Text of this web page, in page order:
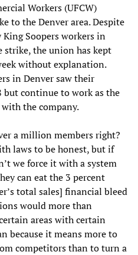
Workers (UFCW)
to the Denver area. Despite
Soopers workers in
the union has kept
without explanation.
in Denver saw their
but continue to work as the
the company.
a million members right?
laws to be honest, but if
we force it with a system
can eat the 3 percent
total sales] financial bleed
would more than
areas with certain
because it means more to
competitors than to turn a